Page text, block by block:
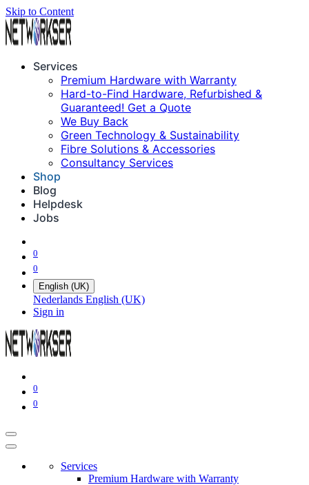
Skip to Content
Services
Premium Hardware with Warranty
Hard-to-Find Hardware, Refurbished &
Guaranteed! Get a Quote
We Buy Back
Green Technology & Sustainability
Fibre Solutions & Accessories
Consultancy Services
Shop
Blog
Helpdesk
Jobs
0
0
English (UK)
Nederlands English (UK)
Sign in
0
0
Services
Premium Hardware with Warranty